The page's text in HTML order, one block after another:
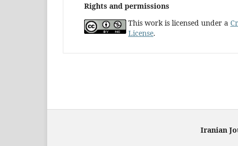
Rights and permissions
This work is licensed under a
License.
Iranian